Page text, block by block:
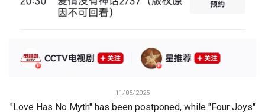
11/05/2025
"Love Has No Myth" has been postponed, while "Four Joys"